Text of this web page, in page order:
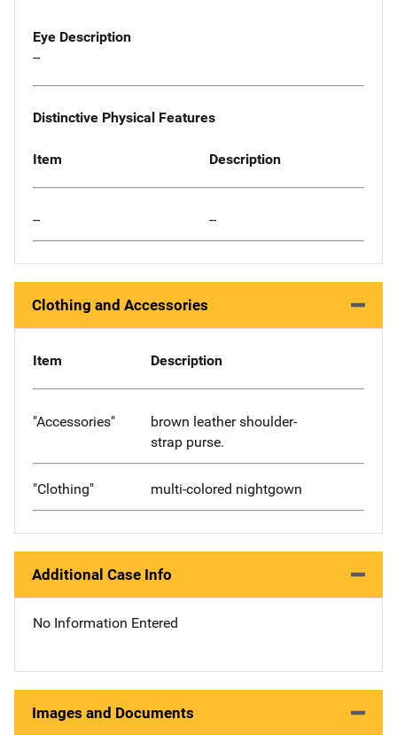
Eye Description
--
Distinctive Physical Features
Item Description
-- --
Clothing and Accessories
Item Description
"Accessories"
brown leather shoulder-
strap purse.
"Clothing" multi-colored nightgown
Additional Case Info
No Information Entered
Images and Documents